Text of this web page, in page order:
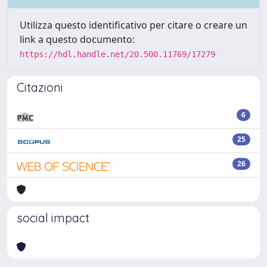
Utilizza questo identificativo per citare o creare un
link a questo documento:
https://hdl.handle.net/20.500.11769/17279
Citazioni
6
25
26
social impact